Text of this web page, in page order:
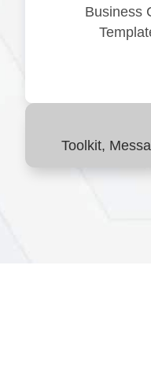
Business
Toolkit,